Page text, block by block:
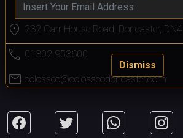
Dismiss
location_on 232 Carr House Road, Doncaster,
call 01302 953600
mail colosseo@colosseodoncaster.com